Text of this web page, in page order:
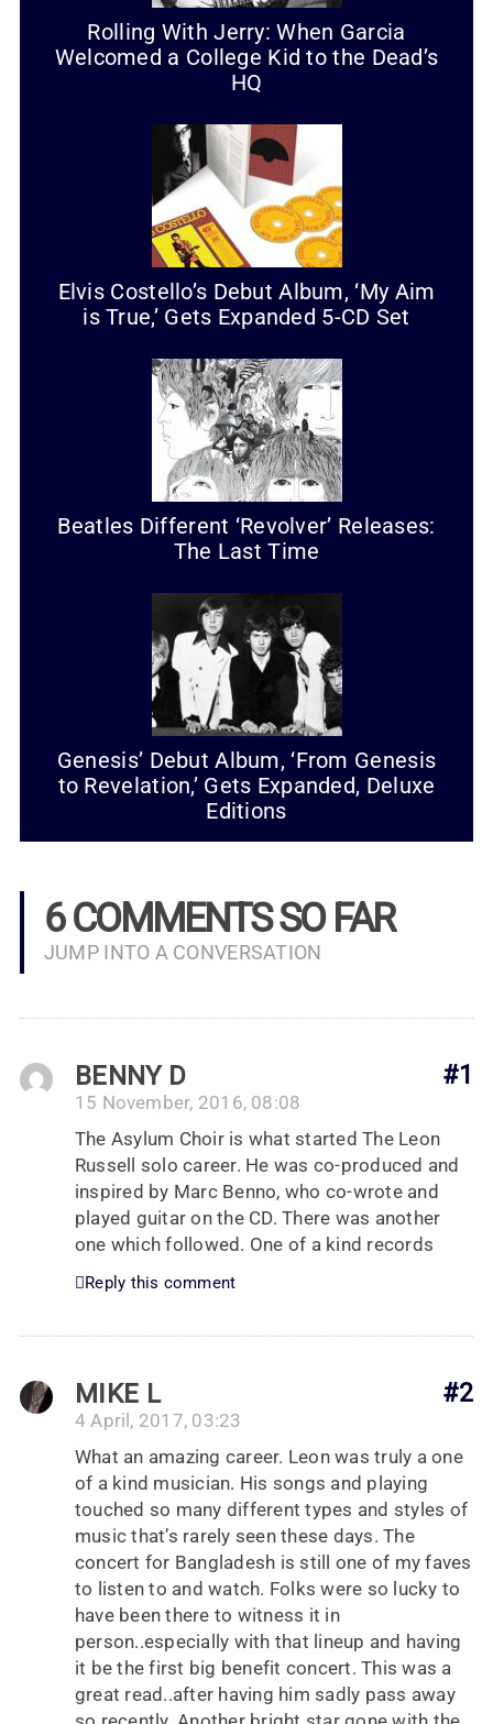
Rolling With Jerry: When Garcia
Welcomed a College Kid to the Dead’s
HQ
Elvis Costello’s Debut Album, ‘My Aim
is True,’ Gets Expanded 5-CD Set
Beatles Different ‘Revolver’ Releases:
The Last Time
Genesis’ Debut Album, ‘From Genesis
to Revelation,’ Gets Expanded, Deluxe
Editions
6 COMMENTS SO FAR
JUMP INTO A CONVERSATION
#1
BENNY D
15 November, 2016, 08:08
The Asylum Choir is what started The Leon
Russell solo career. He was co-produced and
inspired by Marc Benno, who co-wrote and
played guitar on the CD. There was another
one which followed. One of a kind records
Reply this comment
#2
MIKE L
4 April, 2017, 03:23
What an amazing career. Leon was truly a one
of a kind musician. His songs and playing
touched so many different types and styles of
music that’s rarely seen these days. The
concert for Bangladesh is still one of my faves
to listen to and watch. Folks were so lucky to
have been there to witness it in
person..especially with that lineup and having
it be the first big benefit concert. This was a
great read..after having him sadly pass away